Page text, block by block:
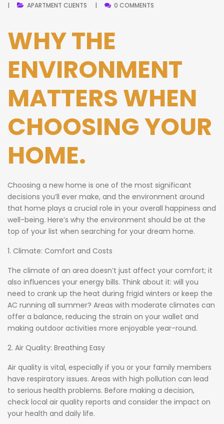
APARTMENT CLIENTS 0 COMMENTS
WHY THE
ENVIRONMENT
MATTERS WHEN
CHOOSING YOUR
HOME.
Choosing a new home is one of the most significant
decisions you’ll ever make, and the environment around
that home plays a crucial role in your overall happiness and
well-being. Here’s why the environment should be at the
top of your list when searching for your dream home.
1. Climate: Comfort and Costs
The climate of an area doesn’t just affect your comfort; it
also influences your energy bills. Think about it: will you
need to crank up the heat during frigid winters or keep the
AC running all summer? Areas with moderate climates can
offer a balance, reducing the strain on your wallet and
making outdoor activities more enjoyable year-round.
2. Air Quality: Breathing Easy
Air quality is vital, especially if you or your family members
have respiratory issues. Areas with high pollution can lead
to serious health problems. Before making a decision,
check local air quality reports and consider the impact on
your health and daily life.